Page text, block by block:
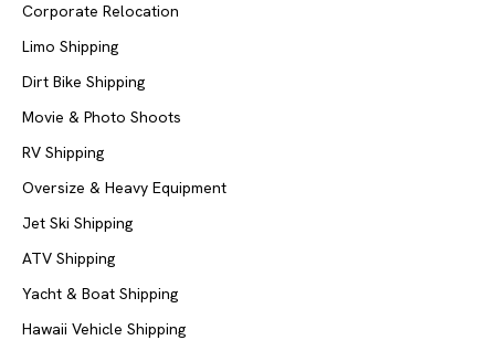
Corporate Relocation
Limo Shipping
Dirt Bike Shipping
Movie & Photo Shoots
RV Shipping
Oversize & Heavy Equipment
Jet Ski Shipping
ATV Shipping
Yacht & Boat Shipping
Hawaii Vehicle Shipping